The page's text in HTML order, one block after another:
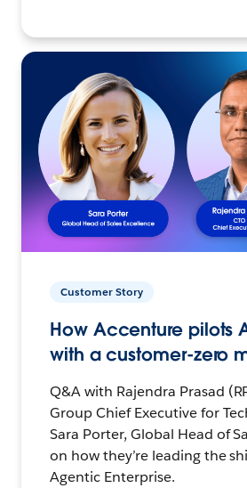
Customer Story
How Accenture pilots
with a customer-zero
Q&A with Rajendra Prasad
Group Chief Executive for
Sara Porter, Global Head of
on how they’re leading the
Agentic Enterprise.